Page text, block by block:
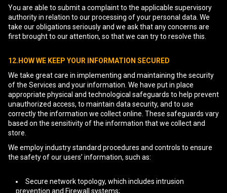
You are able to submit a complaint to the applicable supervisory
authority in relation to our processing of your personal data. We
take our obligations seriously and we ask that any concerns are
first brought to our attention, so that we can try to resolve this.
12.HOW WE KEEP YOUR INFORMATION SECURED
We take great care in implementing and maintaining the security
of the Services and your information. We have put in place
appropriate physical and technological safeguards to help prevent
unauthorized access, to maintain data security, and to use
correctly the information we collect online. These safeguards vary
based on the sensitivity of the information that we collect and
store.
We employ industry standard procedures and controls to ensure
the safety of our users’ information, such as:
Secure network topology, which includes intrusion
prevention and Firewall systems;